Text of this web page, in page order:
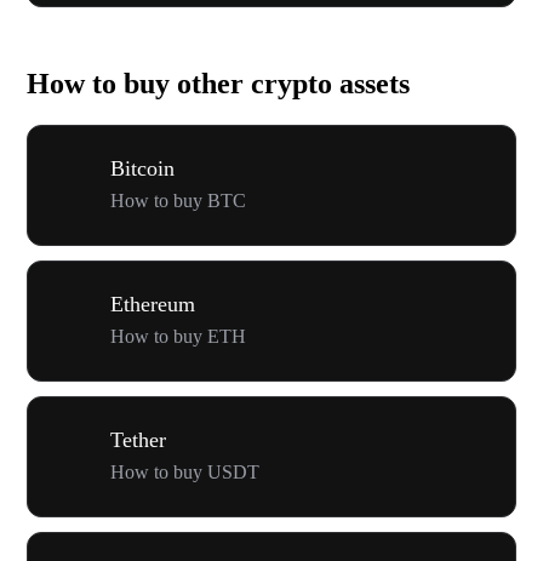
How to buy other crypto assets
Bitcoin
How to buy BTC
Ethereum
How to buy ETH
Tether
How to buy USDT